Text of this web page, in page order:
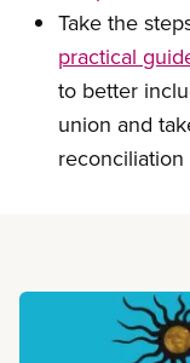
Take the
practical
to better
union and
Read